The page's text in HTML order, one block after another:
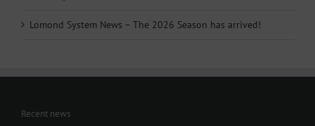
Lomond System News – The 2026 Season has arrived!
Recent news